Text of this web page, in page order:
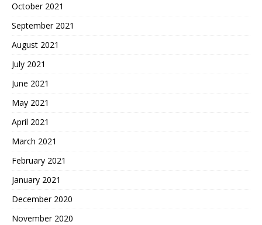
October 2021
September 2021
August 2021
July 2021
June 2021
May 2021
April 2021
March 2021
February 2021
January 2021
December 2020
November 2020